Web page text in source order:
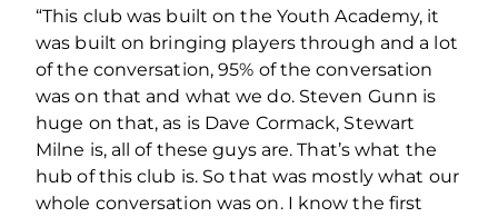
“This club was built on the Youth Academy, it
was built on bringing players through and a lot
of the conversation, 95% of the conversation
was on that and what we do. Steven Gunn is
huge on that, as is Dave Cormack, Stewart
Milne is, all of these guys are. That’s what the
hub of this club is. So that was mostly what our
whole conversation was on. I know the first